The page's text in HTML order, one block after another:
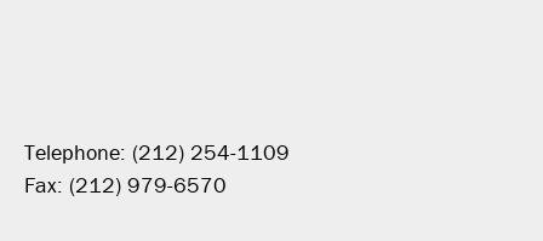
Telephone: (212) 254-1109
Fax: (212) 979-6570